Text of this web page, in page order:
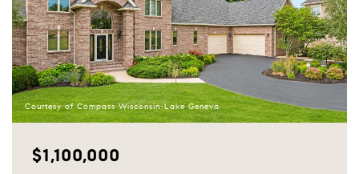
Courtesy of Compass Wisconsin-Lake Geneva
$1,100,000